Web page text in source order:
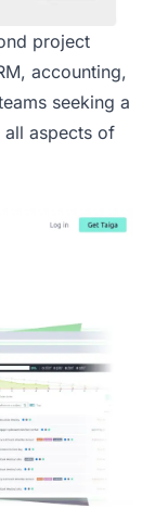
project
accounting,
seeking a
all aspects of